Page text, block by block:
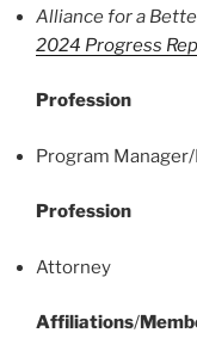
Alliance for a
2024 Progress
Profession
Program
Profession
Attorney
Affiliations/